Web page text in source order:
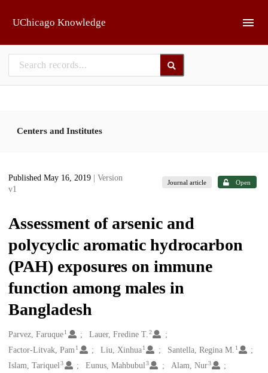
UChicago Knowledge
Centers and Institutes
Published May 16, 2019
| Version
v1
Journal article Open
Assessment of arsenic and
polycyclic aromatic hydrocarbon
(PAH) exposures on immune
function among males in
Bangladesh
Creators
Parvez, Faruque1 Lauer, Fredine T.2
Factor-Litvak, Pam1 Liu, Xinhua 1 Santella, Regina M. 1
Islam, Tariquel3 Eunus, Mahbubul3 Alam, Nur3